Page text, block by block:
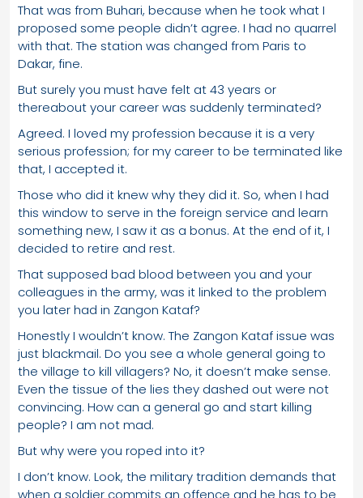
That was from Buhari, because when he took what I
proposed some people didn’t agree. I had no quarrel
with that. The station was changed from Paris to
Dakar, fine.
But surely you must have felt at 43 years or
thereabout your career was suddenly terminated?
Agreed. I loved my profession because it is a very
serious profession; for my career to be terminated like
that, I accepted it.
Those who did it knew why they did it. So, when I had
this window to serve in the foreign service and learn
something new, I saw it as a bonus. At the end of it, I
decided to retire and rest.
That supposed bad blood between you and your
colleagues in the army, was it linked to the problem
you later had in Zangon Kataf?
Honestly I wouldn’t know. The Zangon Kataf issue was
just blackmail. Do you see a whole general going to
the village to kill villagers? No, it doesn’t make sense.
Even the tissue of the lies they dashed out were not
convincing. How can a general go and start killing
people? I am not mad.
But why were you roped into it?
I don’t know. Look, the military tradition demands that
when a soldier commits an offence and he has to be